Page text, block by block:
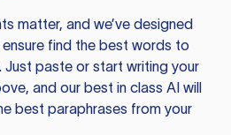
matter, and we’ve designed
find the best words to
Just paste or start writing your
and our best in class AI will
best paraphrases from your